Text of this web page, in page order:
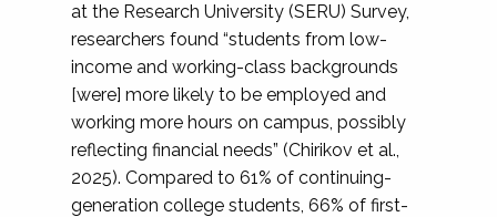
at the Research University (SERU) Survey,
researchers found “students from low-
income and working-class backgrounds
[were] more likely to be employed and
working more hours on campus, possibly
reflecting financial needs” (Chirikov et al.,
2025). Compared to 61% of continuing-
generation college students, 66% of first-